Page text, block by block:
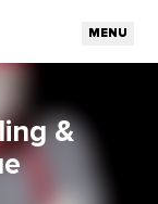
MENU
&